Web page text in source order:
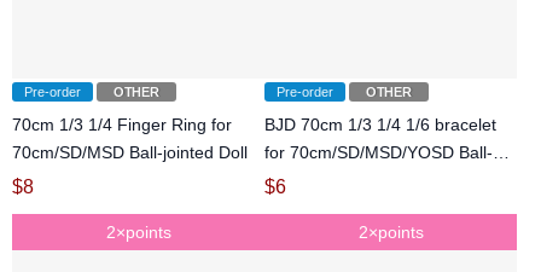
Pre-order OTHER
70cm 1/3 1/4 Finger Ring for
70cm/SD/MSD Ball-jointed Doll
$8
Pre-order OTHER
BJD 70cm 1/3 1/4 1/6 bracelet
for 70cm/SD/MSD/YOSD Ball-
jointed Doll
$6
2×points 2×points